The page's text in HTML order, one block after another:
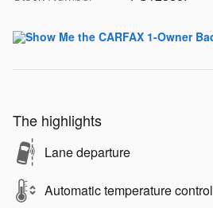
The highlights
Lane departure
Automatic temperature control